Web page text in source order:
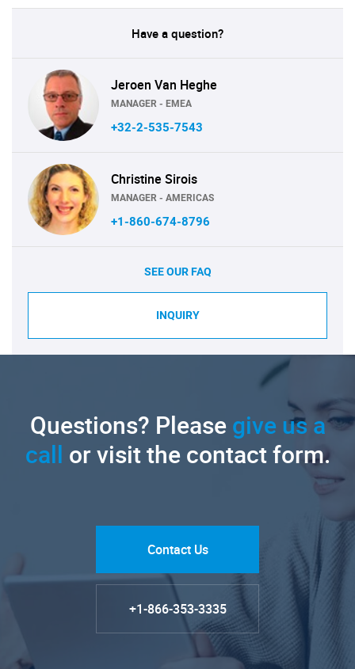
Have a question?
Jeroen Van Heghe
MANAGER - EMEA
+32-2-535-7543
Christine Sirois
MANAGER - AMERICAS
+1-860-674-8796
SEE OUR FAQ
INQUIRY
Questions? Pleasegive us a
call or visit the contact form.
Contact Us
+1-866-353-3335